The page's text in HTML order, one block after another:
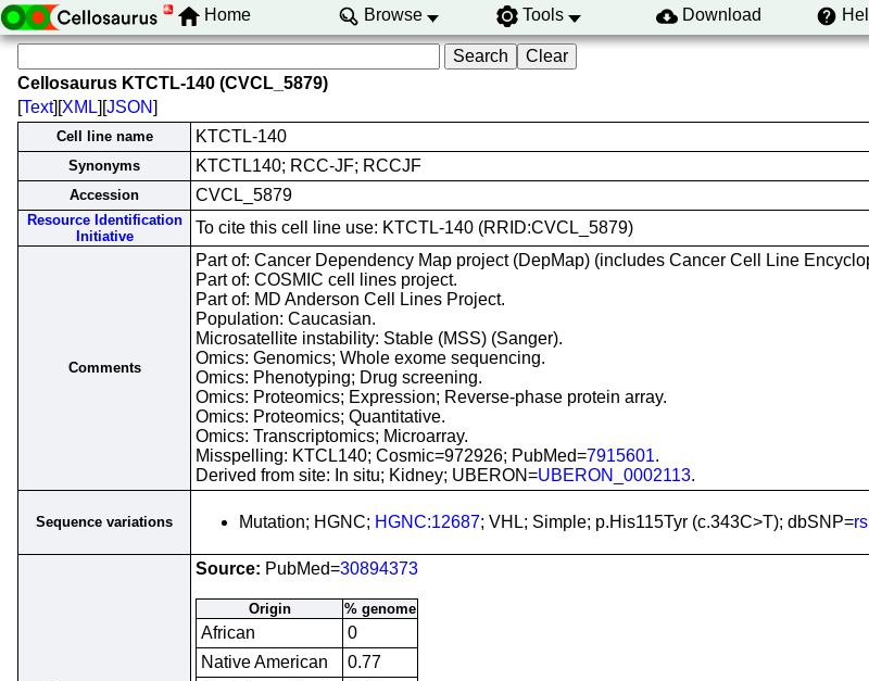
Home Browse Tools Download
Cellosaurus KTCTL-140 (CVCL_5879)
[Text][XML][JSON]
Cell line name KTCTL-140
Synonyms KTCTL140; RCC-JF; RCCJF
Accession CVCL_5879
Resource Identification
Initiative
To cite this cell line use: KTCTL-140 (RRID:CVCL_5879)
Comments
Part of: Cancer Dependency Map project (DepMap) (includes Cancer Cell Line
Part of: COSMIC cell lines project.
Part of: MD Anderson Cell Lines Project.
Population: Caucasian.
Microsatellite instability: Stable (MSS) (Sanger).
Omics: Genomics; Whole exome sequencing.
Omics: Phenotyping; Drug screening.
Omics: Proteomics; Expression; Reverse-phase protein array.
Omics: Proteomics; Quantitative.
Omics: Transcriptomics; Microarray.
Misspelling: KTCL140; Cosmic=972926; PubMed=7915601.
Derived from site: In situ; Kidney; UBERON=UBERON_0002113.
Sequence variations Mutation; HGNC; HGNC:12687; VHL; Simple; p.His115Tyr (c.343C>T); dbSNP=
Source: PubMed=30894373
Origin % genome
African
0
Native American
0.77